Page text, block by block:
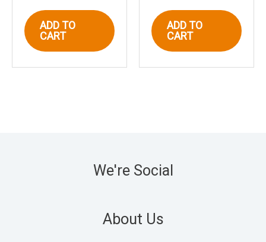
ADD TO
CART
ADD TO
CART
We're Social
About Us